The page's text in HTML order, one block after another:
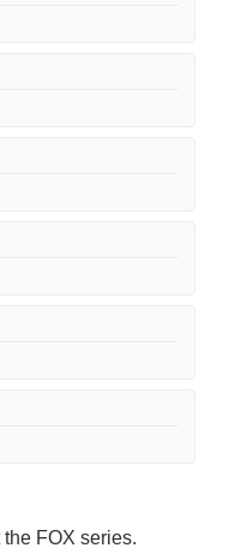
FOX series.